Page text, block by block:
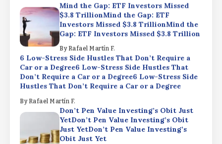
Mind the Gap: ETF Investors Missed
$3.8 TrillionMind the Gap: ETF
Investors Missed $3.8 TrillionMind the
Gap: ETF Investors Missed $3.8 Trillion
By Rafael Martín F.
6 Low-Stress Side Hustles That Don’t Require a
Car or a Degree6 Low-Stress Side Hustles That
Don’t Require a Car or a Degree6 Low-Stress Side
Hustles That Don’t Require a Car or a Degree
By Rafael Martín F.
Don’t Pen Value Investing’s Obit Just
YetDon’t Pen Value Investing’s Obit
Just YetDon’t Pen Value Investing’s
Obit Just Yet